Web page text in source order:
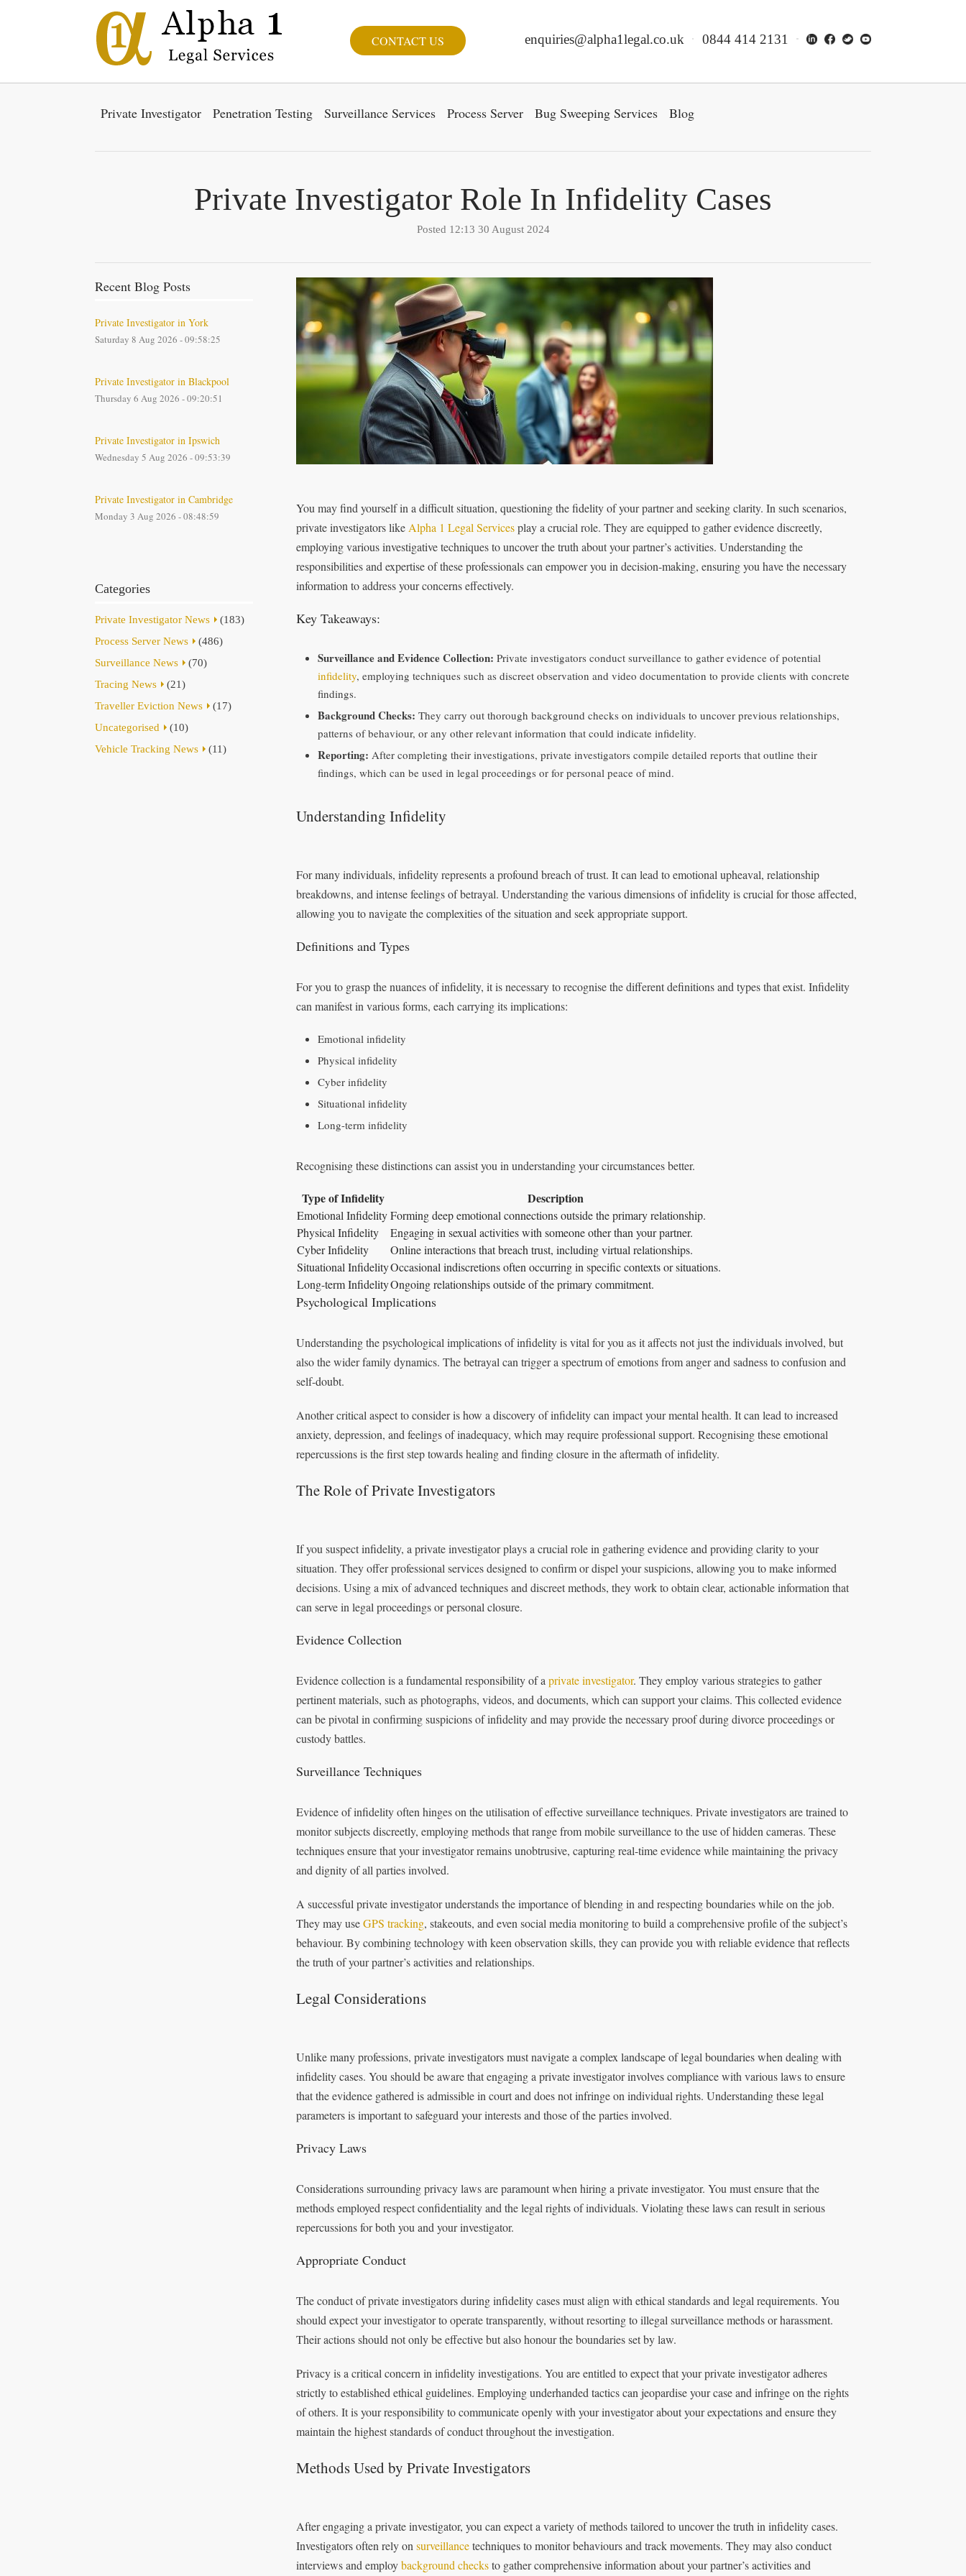
CONTACT US enquiries@alpha1legal.co.uk 0844 414 2131
Private Investigator Penetration Testing Surveillance Services Process Server Bug Sweeping Services Blog
Private Investigator Role In Infidelity Cases
Posted 12:13 30 August 2024
Recent Blog Posts
Private Investigator in York
Saturday 8 Aug 2026 - 09:58:25
Private Investigator in Blackpool
Thursday 6 Aug 2026 - 09:20:51
Private Investigator in Ipswich
Wednesday 5 Aug 2026 - 09:53:39
Private Investigator in Cambridge
Monday 3 Aug 2026 - 08:48:59
Categories
Private Investigator News
(183)
Process Server News
(486)
Surveillance News
(70)
Tracing News
(21)
Traveller Eviction News
(17)
Uncategorised
(10)
Vehicle Tracking News
(11)
You may find yourself in a difficult situation, questioning the fidelity of your partner and seeking clarity. In such scenarios,
private investigators like Alpha 1 Legal Servicesplay a crucial role. They are equipped to gather evidence discreetly,
employing various investigative techniques to uncover the truth about your partner’s activities. Understanding the
responsibilities and expertise of these professionals can empower you in decision-making, ensuring you have the necessary
information to address your concerns effectively.
Key Takeaways:
Surveillance and Evidence Collection: Private investigators conduct surveillance to gather evidence of potential
infidelity, employing techniques such as discreet observation and video documentation to provide clients with concrete
findings.
Background Checks: They carry out thorough background checks on individuals to uncover previous relationships,
patterns of behaviour, or any other relevant information that could indicate infidelity.
Reporting: After completing their investigations, private investigators compile detailed reports that outline their
findings, which can be used in legal proceedings or for personal peace of mind.
Understanding Infidelity
For many individuals, infidelity represents a profound breach of trust. It can lead to emotional upheaval, relationship
breakdowns, and intense feelings of betrayal. Understanding the various dimensions of infidelity is crucial for those affected,
allowing you to navigate the complexities of the situation and seek appropriate support.
Definitions and Types
For you to grasp the nuances of infidelity, it is necessary to recognise the different definitions and types that exist. Infidelity
can manifest in various forms, each carrying its implications:
Emotional infidelity
Physical infidelity
Cyber infidelity
Situational infidelity
Long-term infidelity
Recognising these distinctions can assist you in understanding your circumstances better.
Type of Infidelity Description
Emotional InfidelityForming deep emotional connections outside the primary relationship.
Physical Infidelity
Engaging in sexual activities with someone other than your partner.
Cyber Infidelity
Online interactions that breach trust, including virtual relationships.
Situational InfidelityOccasional indiscretions often occurring in specific contexts or situations.
Long-term InfidelityOngoing relationships outside of the primary commitment.
Psychological Implications
Understanding the psychological implications of infidelity is vital for you as it affects not just the individuals involved, but
also the wider family dynamics. The betrayal can trigger a spectrum of emotions from anger and sadness to confusion and
self-doubt.
Another critical aspect to consider is how a discovery of infidelity can impact your mental health. It can lead to increased
anxiety, depression, and feelings of inadequacy, which may require professional support. Recognising these emotional
repercussions is the first step towards healing and finding closure in the aftermath of infidelity.
The Role of Private Investigators
If you suspect infidelity, a private investigator plays a crucial role in gathering evidence and providing clarity to your
situation. They offer professional services designed to confirm or dispel your suspicions, allowing you to make informed
decisions. Using a mix of advanced techniques and discreet methods, they work to obtain clear, actionable information that
can serve in legal proceedings or personal closure.
Evidence Collection
Evidence collection is a fundamental responsibility of a private investigator. They employ various strategies to gather
pertinent materials, such as photographs, videos, and documents, which can support your claims. This collected evidence
can be pivotal in confirming suspicions of infidelity and may provide the necessary proof during divorce proceedings or
custody battles.
Surveillance Techniques
Evidence of infidelity often hinges on the utilisation of effective surveillance techniques. Private investigators are trained to
monitor subjects discreetly, employing methods that range from mobile surveillance to the use of hidden cameras. These
techniques ensure that your investigator remains unobtrusive, capturing real-time evidence while maintaining the privacy
and dignity of all parties involved.
A successful private investigator understands the importance of blending in and respecting boundaries while on the job.
They may useGPS tracking, stakeouts, and even social media monitoring to build a comprehensive profile of the subject’s
behaviour. By combining technology with keen observation skills, they can provide you with reliable evidence that reflects
the truth of your partner’s activities and relationships.
Legal Considerations
Unlike many professions, private investigators must navigate a complex landscape of legal boundaries when dealing with
infidelity cases. You should be aware that engaging a private investigator involves compliance with various laws to ensure
that the evidence gathered is admissible in court and does not infringe on individual rights. Understanding these legal
parameters is important to safeguard your interests and those of the parties involved.
Privacy Laws
Considerations surrounding privacy laws are paramount when hiring a private investigator. You must ensure that the
methods employed respect confidentiality and the legal rights of individuals. Violating these laws can result in serious
repercussions for both you and your investigator.
Appropriate Conduct
The conduct of private investigators during infidelity cases must align with ethical standards and legal requirements. You
should expect your investigator to operate transparently, without resorting to illegal surveillance methods or harassment.
Their actions should not only be effective but also honour the boundaries set by law.
Privacy is a critical concern in infidelity investigations. You are entitled to expect that your private investigator adheres
strictly to established ethical guidelines. Employing underhanded tactics can jeopardise your case and infringe on the rights
of others. It is your responsibility to communicate openly with your investigator about your expectations and ensure they
maintain the highest standards of conduct throughout the investigation.
Methods Used by Private Investigators
After engaging a private investigator, you can expect a variety of methods tailored to uncover the truth in infidelity cases.
Investigators often rely on surveillancetechniques to monitor behaviours and track movements. They may also conduct
interviews and employbackground checksto gather comprehensive information about your partner’s activities and